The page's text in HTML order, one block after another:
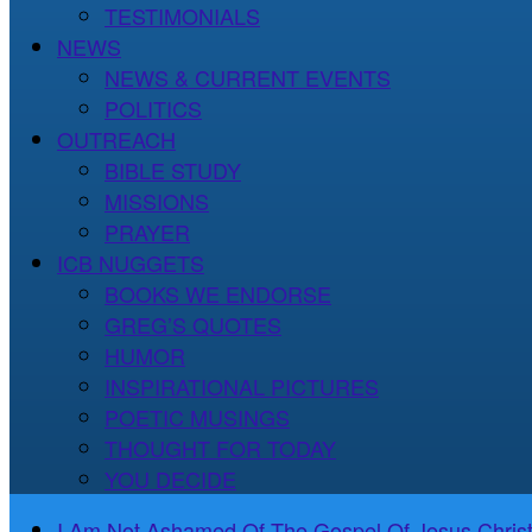
TESTIMONIALS
NEWS
NEWS & CURRENT EVENTS
POLITICS
OUTREACH
BIBLE STUDY
MISSIONS
PRAYER
ICB NUGGETS
BOOKS WE ENDORSE
GREG’S QUOTES
HUMOR
INSPIRATIONAL PICTURES
POETIC MUSINGS
THOUGHT FOR TODAY
YOU DECIDE